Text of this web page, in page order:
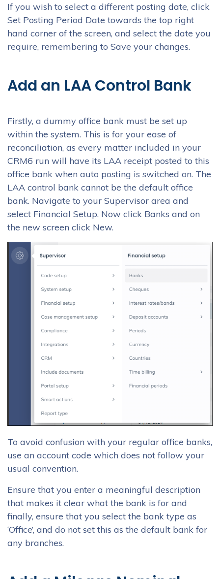
If you wish to select a different posting date, click
Set Posting Period Date towards the top right
hand corner of the screen, and select the date you
require, remembering to Save your changes.
Add an LAA Control Bank
Firstly, a dummy office bank must be set up
within the system. This is for your ease of
reconciliation, as every matter included in your
CRM6 run will have its LAA receipt posted to this
office bank when auto posting is switched on. The
LAA control bank cannot be the default office
bank. Navigate to your Supervisor area and
select Financial Setup. Now click Banks and on
the new screen click New.
To avoid confusion with your regular office banks,
use an account code which does not follow your
usual convention.
Ensure that you enter a meaningful description
that makes it clear what the bank is for and
finally, ensure that you select the bank type as
‘Office’, and do not set this as the default bank for
any branches.